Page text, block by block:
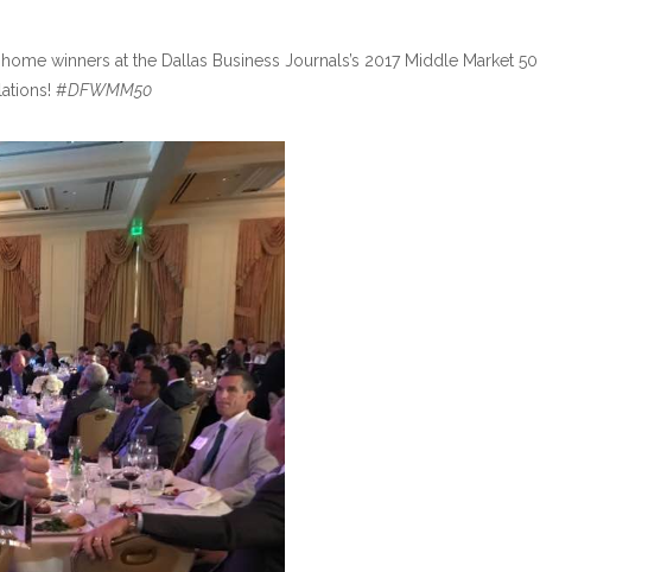
winners at the Dallas Business Journals’s 2017 Middle Market 50
#DFWMM50